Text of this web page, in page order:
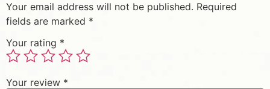
Your email address will not be published. Required
fields are marked *
Your rating *
Your review *